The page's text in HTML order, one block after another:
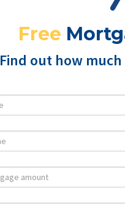
Free
Find out how